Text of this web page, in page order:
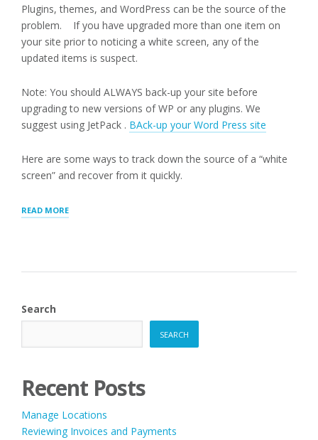
Plugins, themes, and WordPress can be the source of the
problem. If you have upgraded more than one item on
your site prior to noticing a white screen, any of the
updated items is suspect.
Note: You should ALWAYS back-up your site before
upgrading to new versions of WP or any plugins. We
suggest using JetPack . BAck-up your Word Press site
Here are some ways to track down the source of a “white
screen” and recover from it quickly.
READ MORE“WORDPRESS
Search
SEARCH
Recent Posts
Manage Locations
Reviewing Invoices and Payments